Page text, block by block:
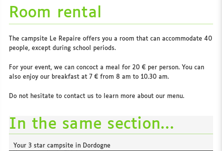
Room rental
The campsite Le Repaire offers you a room that can accommodate 40
people, except during school periods.
For your event, we can concoct a meal for 20 € per person. You can
also enjoy our breakfast at 7 € from 8 am to 10.30 am.
Do not hesitate to contact us to learn more about our menu.
In the same section…
Your 3 star campsite in Dordogne